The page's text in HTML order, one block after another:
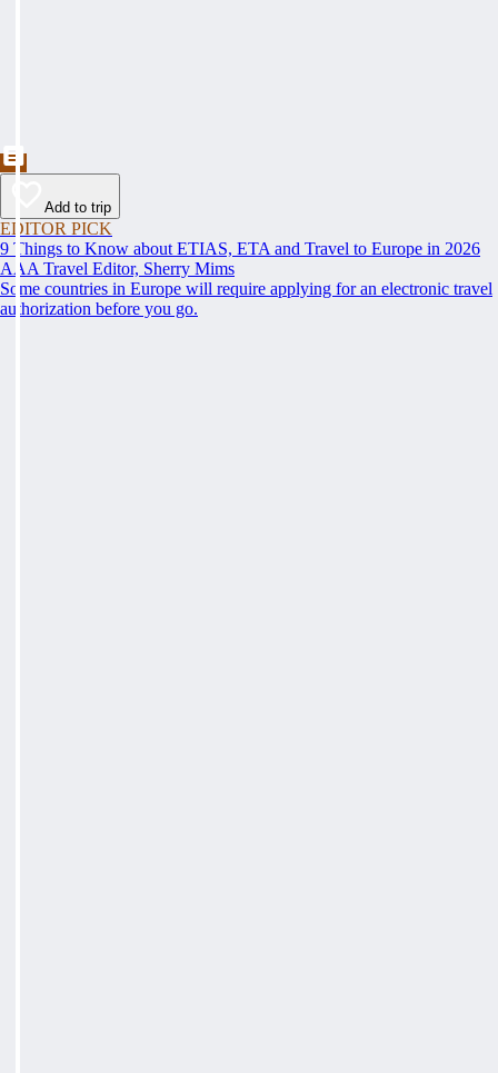
Add to trip
EDITOR PICK
9 Things to Know about ETIAS, ETA and Travel to Europe in 2026
AAA Travel Editor, Sherry Mims
Some countries in Europe will require applying for an electronic travel
authorization before you go.